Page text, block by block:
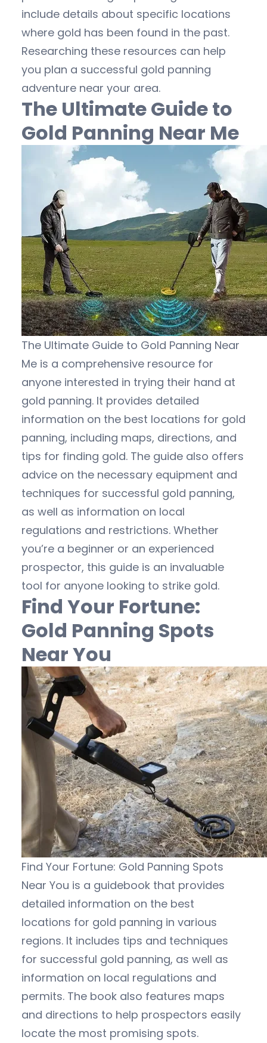
include details about specific locations
where gold has been found in the past.
Researching these resources can help
you plan a successful gold panning
adventure near your area.
The Ultimate Guide to
Gold Panning Near Me
The Ultimate Guide to Gold Panning Near
Me is a comprehensive resource for
anyone interested in trying their hand at
gold panning. It provides detailed
information on the best locations for gold
panning, including maps, directions, and
tips for finding gold. The guide also offers
advice on the necessary equipment and
techniques for successful gold panning,
as well as information on local
regulations and restrictions. Whether
you’re a beginner or an experienced
prospector, this guide is an invaluable
tool for anyone looking to strike gold.
Find Your Fortune:
Gold Panning Spots
Near You
Find Your Fortune: Gold Panning Spots
Near You is a guidebook that provides
detailed information on the best
locations for gold panning in various
regions. It includes tips and techniques
for successful gold panning, as well as
information on local regulations and
permits. The book also features maps
and directions to help prospectors easily
locate the most promising spots.